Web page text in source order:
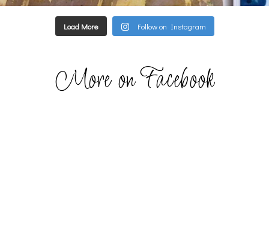
Load More Follow on Instagram
More on Facebook